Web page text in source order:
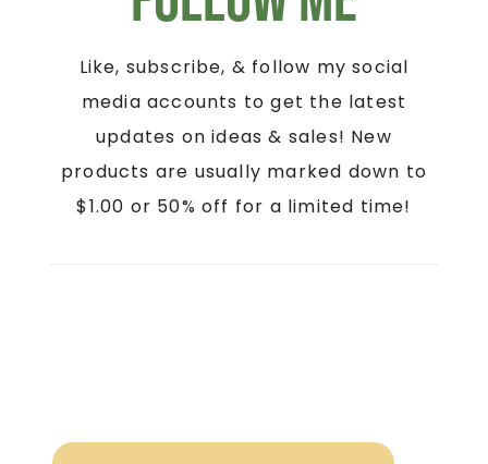
Like, subscribe, & follow my social
media accounts to get the latest
updates on ideas & sales! New
products are usually marked down to
$1.00 or 50% off for a limited time!